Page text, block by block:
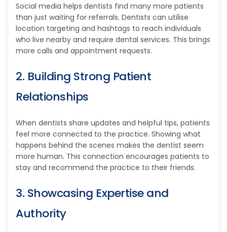
Social media helps dentists find many more patients
than just waiting for referrals. Dentists can utilise
location targeting and hashtags to reach individuals
who live nearby and require dental services. This brings
more calls and appointment requests.
2. Building Strong Patient
Relationships
When dentists share updates and helpful tips, patients
feel more connected to the practice. Showing what
happens behind the scenes makes the dentist seem
more human. This connection encourages patients to
stay and recommend the practice to their friends.
3. Showcasing Expertise and
Authority